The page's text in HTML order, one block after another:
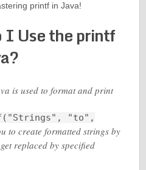
printf in Java!
I Use the printf
is used to format and print
"to",
to create formatted strings by
replaced by specified